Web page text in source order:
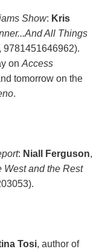
Show: Kris
All Things
onAccess
tomorrow on the
.
: Niall Ferguson,
West and the Rest
Tosi, author of